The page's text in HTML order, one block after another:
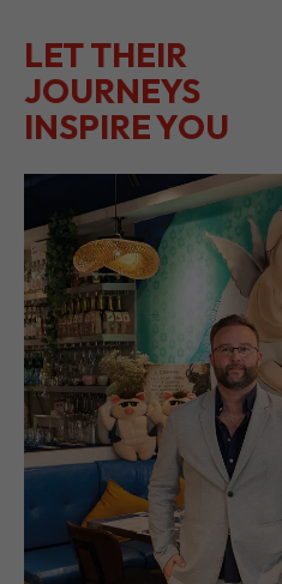
LET THEIR
JOURNEYS
INSPIRE YOU